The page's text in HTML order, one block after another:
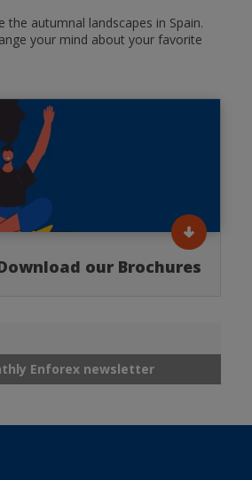
the autumnal landscapes in Spain.
your mind about your favorite
our Brochures
Enforex newsletter